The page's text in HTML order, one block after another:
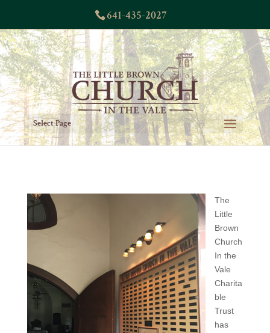
641-435-2027
Select Page
The
Little
Brown
Church
In the
Vale
Charita
ble
Trust
has